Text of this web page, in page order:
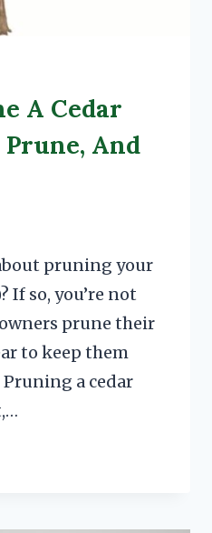
A Cedar
And
pruning your
If so, you’re not
prune their
to keep them
a cedar